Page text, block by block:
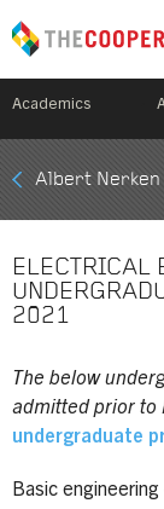
Academics
MobileAlbert Nerken
ELECTRICAL
2021
The below
admitted prior to
undergraduate
Basic